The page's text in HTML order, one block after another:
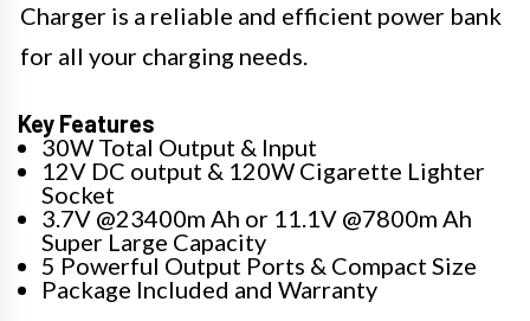
Charger is a reliable and efficient power bank
for all your charging needs.
Key Features
30W Total Output & Input
12V DC output & 120W Cigarette Lighter
Socket
3.7V @23400m Ah or 11.1V @7800m Ah
Super Large Capacity
5 Powerful Output Ports & Compact Size
Package Included and Warranty